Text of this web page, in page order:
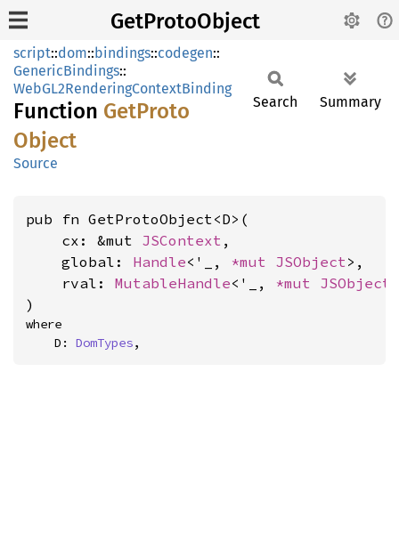
GetProtoObject
script::dom::bindings::codegen::
GenericBindings::
WebGL2RenderingContextBinding
Function GetProto
Object
Source
Search Summary
pub fn GetProtoObject<D>(
    cx: &mut
JSContext ,
    global:
Handle<'_, *mut JSObject>,
    rval:
MutableHandle<'_, *mut JSObject
)
where
    D:
DomTypes,